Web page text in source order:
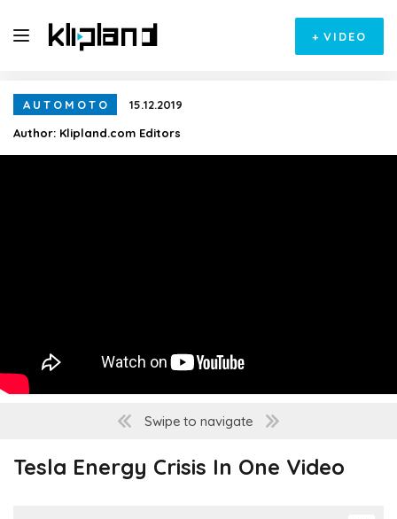
+ VIDEO
AUTOMOTO
15.12.2019
Author: Klipland.com Editors
Swipe to navigate
Tesla Energy Crisis In One Video